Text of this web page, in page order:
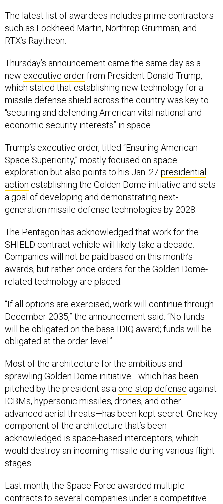
The latest list of awardees includes prime contractors
such as Lockheed Martin, Northrop Grumman, and
RTX’s Raytheon.
Thursday’s announcement came the same day as a
new executive orderfrom President Donald Trump,
which stated that establishing new technology for a
missile defense shield across the country was key to
“securing and defending American vital national and
economic security interests” in space.
Trump’s executive order, titled “Ensuring American
Space Superiority,” mostly focused on space
exploration but also points to his Jan. 27 presidential
action establishing the Golden Dome initiative and sets
a goal of developing and demonstrating next-
generation missile defense technologies by 2028.
The Pentagon has acknowledged that work for the
SHIELD contract vehicle will likely take a decade.
Companies will not be paid based on this month’s
awards, but rather once orders for the Golden Dome-
related technology are placed.
“If all options are exercised, work will continue through
December 2035,” the announcement said. “No funds
will be obligated on the base IDIQ award; funds will be
obligated at the order level.”
Most of the architecture for the ambitious and
sprawling Golden Dome initiative—which has been
pitched by the president as a one-stop defense against
ICBMs, hypersonic missiles, drones, and other
advanced aerial threats—has been kept secret. One key
component of the architecture that’s been
acknowledged is space-based interceptors, which
would destroy an incoming missile during various flight
stages.
Last month, the Space Force awarded multiple
contracts to several companies under a competitive